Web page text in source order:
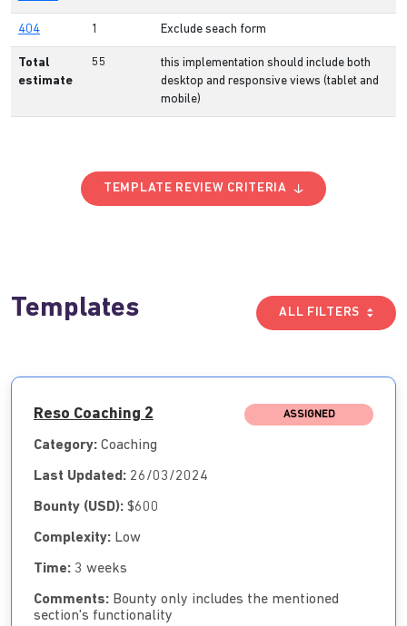
404 1 Exclude seach form
Total
estimate
55
this implementation should include both
desktop and responsive views (tablet and
mobile)
TEMPLATE REVIEW CRITERIA
Templates ALL FILTERS
Reso Coaching 2 ASSIGNED
Category: Coaching
Last Updated: 26/03/2024
Bounty (USD): $600
Complexity: Low
Time: 3 weeks
Comments: Bounty only includes the mentioned
section's functionality